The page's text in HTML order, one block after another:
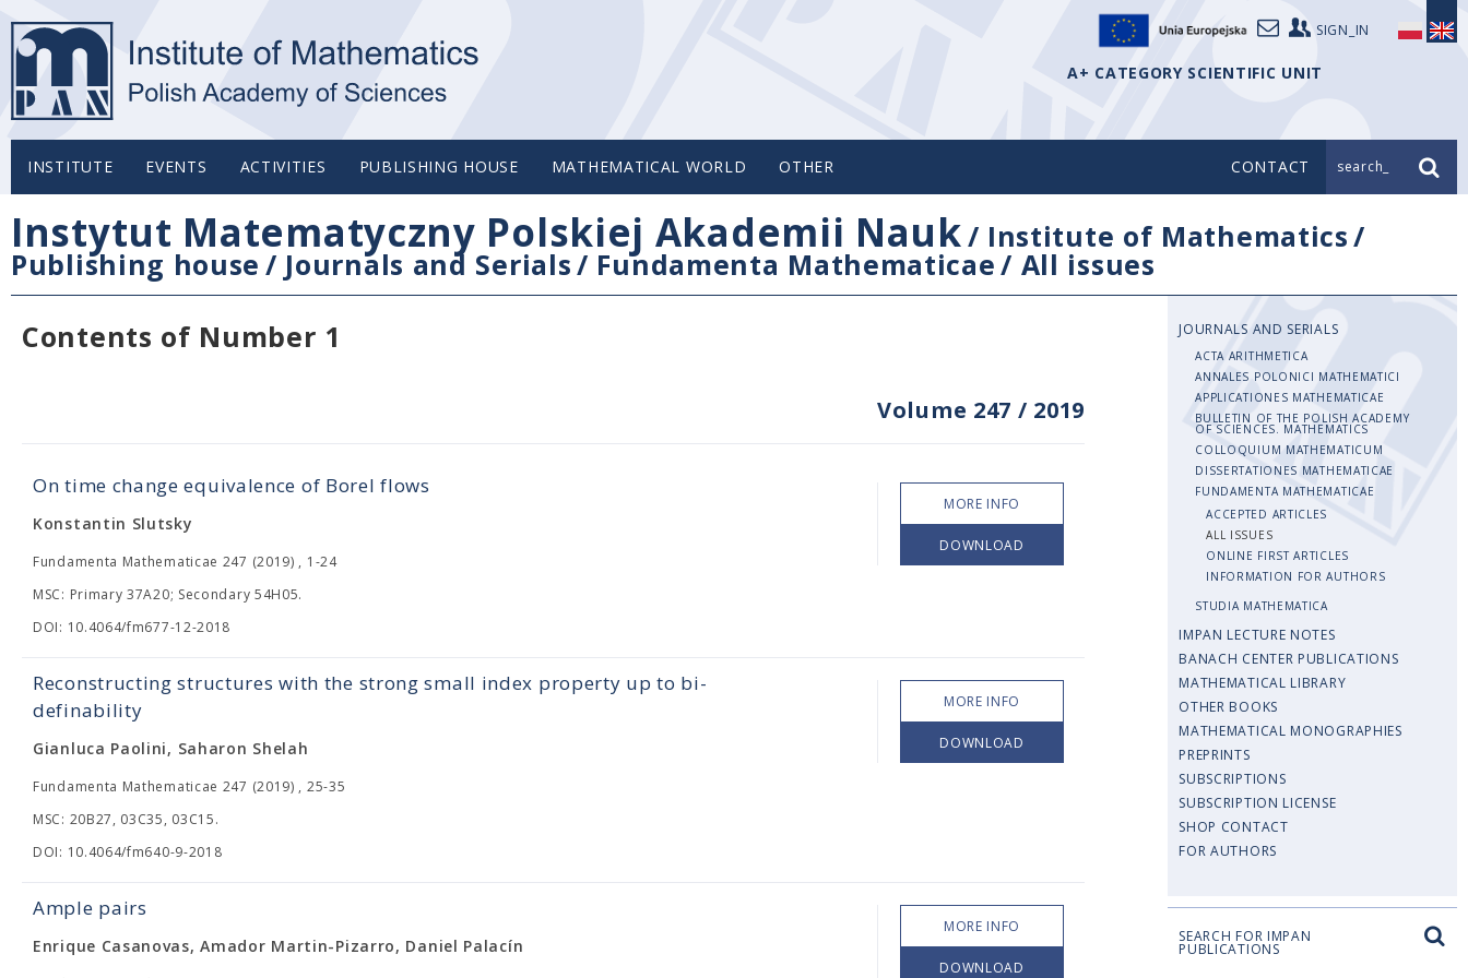
SIGN_IN
A+ CATEGORY SCIENTIFIC UNIT
INSTITUTE EVENTS ACTIVITIES PUBLISHING HOUSE MATHEMATICAL WORLD OTHER CONTACT search_
Instytut Matematyczny Polskiej Akademii Nauk/ Institute of Mathematics/
Publishing house / Journals and Serials/ Fundamenta Mathematicae/ All issues
Contents of Number 1
Volume 247 / 2019
On time change equivalence of Borel flows
Konstantin Slutsky
Fundamenta Mathematicae 247 (2019) , 1-24
MSC: Primary 37A20; Secondary 54H05.
DOI: 10.4064/fm677-12-2018
MORE INFO
DOWNLOAD
Reconstructing structures with the strong small index property up to bi-
definability
Gianluca Paolini, Saharon Shelah
Fundamenta Mathematicae 247 (2019) , 25-35
MSC: 20B27, 03C35, 03C15.
DOI: 10.4064/fm640-9-2018
MORE INFO
DOWNLOAD
Ample pairs
Enrique Casanovas, Amador Martin-Pizarro, Daniel Palacín
MORE INFO
DOWNLOAD
JOURNALS AND SERIALS
ACTA ARITHMETICA
ANNALES POLONICI MATHEMATICI
APPLICATIONES MATHEMATICAE
BULLETIN OF THE POLISH ACADEMY
OF SCIENCES. MATHEMATICS
COLLOQUIUM MATHEMATICUM
DISSERTATIONES MATHEMATICAE
FUNDAMENTA MATHEMATICAE
ACCEPTED ARTICLES
ALL ISSUES
ONLINE FIRST ARTICLES
INFORMATION FOR AUTHORS
STUDIA MATHEMATICA
IMPAN LECTURE NOTES
BANACH CENTER PUBLICATIONS
MATHEMATICAL LIBRARY
OTHER BOOKS
MATHEMATICAL MONOGRAPHIES
PREPRINTS
SUBSCRIPTIONS
SUBSCRIPTION LICENSE
SHOP CONTACT
FOR AUTHORS
SEARCH FOR IMPAN
PUBLICATIONS